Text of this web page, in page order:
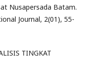
Nusapersada Batam.
Journal, 2(01), 55-
TINGKAT